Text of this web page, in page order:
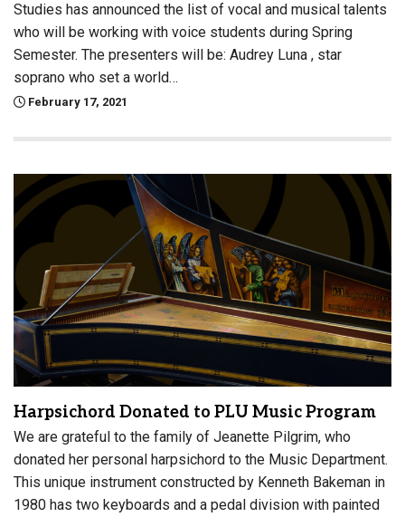
Studies has announced the list of vocal and musical talents
who will be working with voice students during Spring
Semester. The presenters will be: Audrey Luna , star
soprano who set a world…
February 17, 2021
Harpsichord Donated to PLU Music Program
We are grateful to the family of Jeanette Pilgrim, who
donated her personal harpsichord to the Music Department.
This unique instrument constructed by Kenneth Bakeman in
1980 has two keyboards and a pedal division with painted